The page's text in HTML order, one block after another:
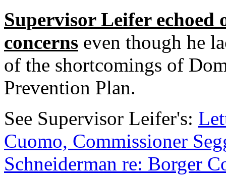
Supervisor Leifer
concerns even though he
of the shortcomings of
Prevention Plan.
See Supervisor Leifer's:
Cuomo, Commissioner
Schneiderman re: Borger